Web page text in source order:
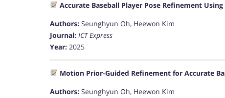
Accurate Baseball Player Pose Refinement
Authors: Seunghyun Oh, Heewon Kim
Journal: ICT Express
Year: 2025
Motion Prior-Guided Refinement for Accurate
Authors: Seunghyun Oh, Heewon Kim